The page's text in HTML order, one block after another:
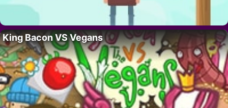
King Bacon VS Vegans